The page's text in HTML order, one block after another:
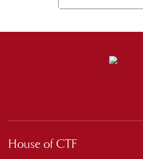
House of CTF